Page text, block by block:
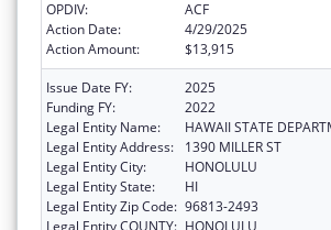
OPDIV:
ACF
Action Date:
4/29/2025
Action Amount:
$13,915
Issue Date FY:
2025
Funding FY:
2022
Legal Entity Name:
HAWAII STATE
Legal Entity Address:
1390 MILLER ST
Legal Entity City:
HONOLULU
Legal Entity State:
HI
Legal Entity Zip Code: 96813-2493
Legal Entity COUNTY: HONOLULU